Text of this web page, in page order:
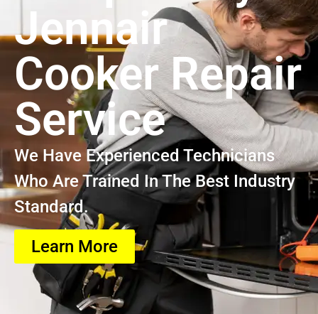
Jennair
Cooker Repair
Service
We Have Experienced Technicians
Who Are Trained In The Best Industry
Standard.
Learn More